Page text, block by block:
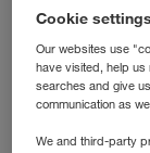
Lounge
Cookie settings
Our websites use
have visited, help us
searches and give
communication as
We and third-party